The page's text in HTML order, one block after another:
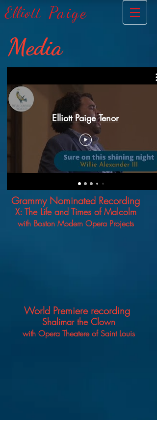
Paige
Elliott
Media
Elliott Paige Tenor
Grammy Nominated Recording
X: The Life and Times of Malcolm
with BostonModern Opera Projects
World Premiere recording
Shalimar the Clown
with Opera Theatere of Saint Louis